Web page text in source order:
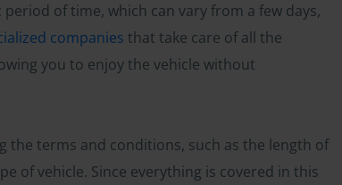
of time, which can vary from a few days,
companies that take care of all the
you to enjoy the vehicle without
the terms and conditions, such as the length of
of vehicle. Since everything is covered in this